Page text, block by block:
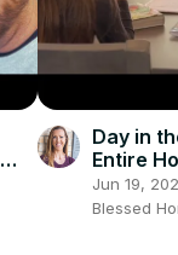
Day in
Entire
Jun 19,
Blessed